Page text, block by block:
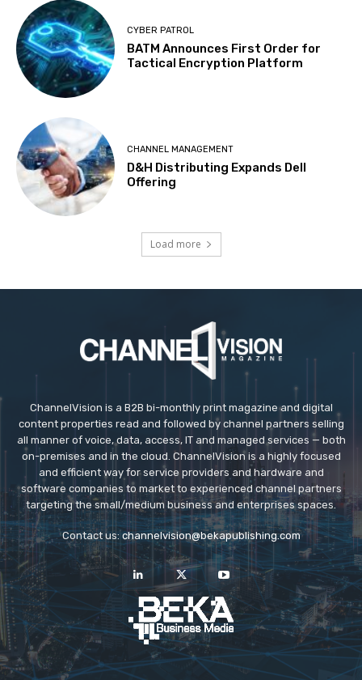
CYBER PATROL
BATM Announces First Order for
Tactical Encryption Platform
CHANNEL MANAGEMENT
D&H Distributing Expands Dell
Offering
Load more
ChannelVision is a B2B bi-monthly print magazine and digital
content properties read and followed by channel partners selling
all manner of voice, data, access, IT and managed services — both
on-premises and in the cloud. ChannelVision is a highly focused
and efficient way for service providers and hardware and
software companies to market to experienced channel partners
targeting the small/medium business and enterprises spaces.
Contact us: channelvision@bekapublishing.com